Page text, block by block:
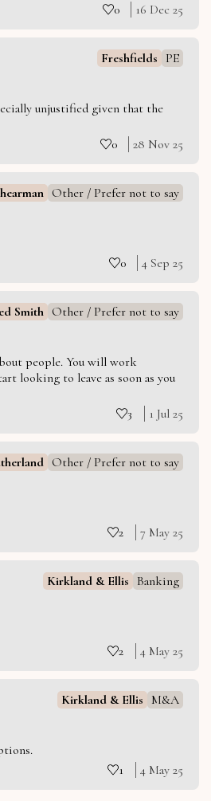
0
16 Dec 25
Freshfields PE
unjustified given that the
0
28 Nov 25
Other / Prefer not to say
0
4 Sep 25
Smith Other / Prefer not to say
people. You will work
looking to leave as soon as you
3
1 Jul 25
Other / Prefer not to say
2
7 May 25
Kirkland & Ellis Banking
2
4 May 25
Kirkland & Ellis M&A
1
4 May 25